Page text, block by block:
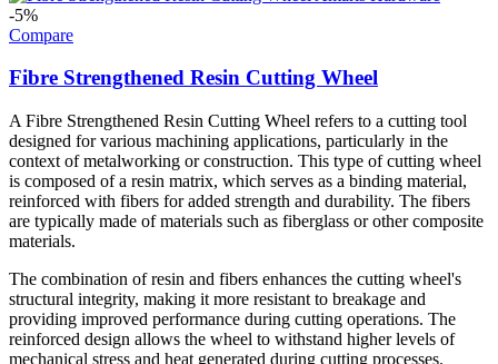
-5%
Compare
Fibre Strengthened Resin Cutting Wheel
A Fibre Strengthened Resin Cutting Wheel refers to a cutting tool
designed for various machining applications, particularly in the
context of metalworking or construction. This type of cutting wheel
is composed of a resin matrix, which serves as a binding material,
reinforced with fibers for added strength and durability. The fibers
are typically made of materials such as fiberglass or other composite
materials.
The combination of resin and fibers enhances the cutting wheel's
structural integrity, making it more resistant to breakage and
providing improved performance during cutting operations. The
reinforced design allows the wheel to withstand higher levels of
mechanical stress and heat generated during cutting processes.